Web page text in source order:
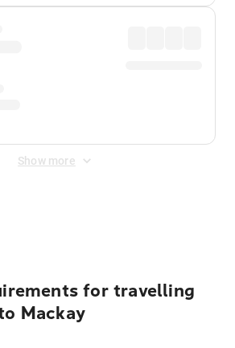
Show more
for travelling
Mackay